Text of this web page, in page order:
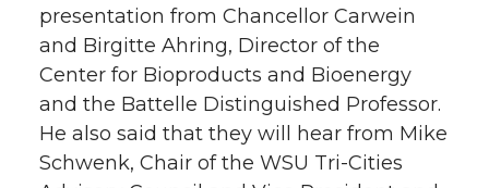
presentation from Chancellor Carwein
and Birgitte Ahring, Director of the
Center for Bioproducts and Bioenergy
and the Battelle Distinguished Professor.
He also said that they will hear from Mike
Schwenk, Chair of the WSU Tri-Cities